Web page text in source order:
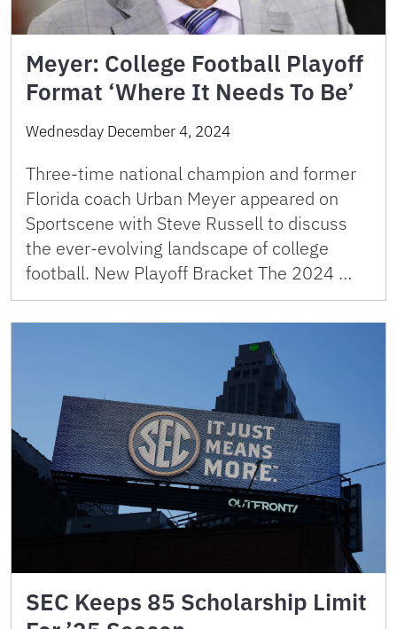
Meyer: College Football Playoff
Format ‘Where It Needs To Be’
Wednesday December 4, 2024
Three-time national champion and former
Florida coach Urban Meyer appeared on
Sportscene with Steve Russell to discuss
the ever-evolving landscape of college
football. New Playoff Bracket The 2024 …
SEC Keeps 85 Scholarship Limit